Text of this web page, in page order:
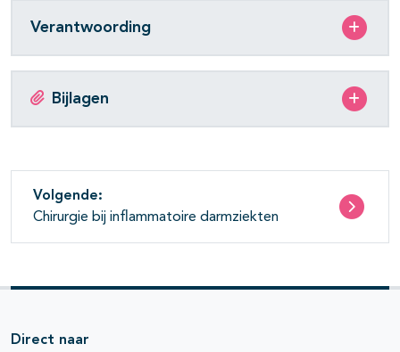
Verantwoording
Bijlagen
Volgende:
Chirurgie bij inflammatoire darmziekten
Direct naar